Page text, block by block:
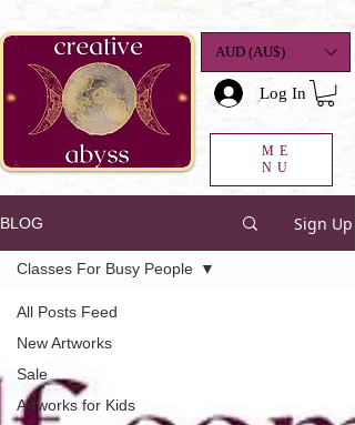
AUD (AU$)
Log In
ME
NU
BLOG Sign Up
All Posts Feed
New Artworks
Sale
Artworks for Kids
Classes For Busy People